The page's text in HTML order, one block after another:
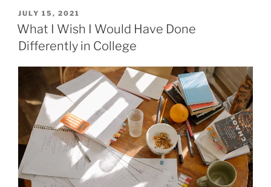
POSTED
ON
JULY 15, 2021
What I Wish I Would Have Done
Differently in College